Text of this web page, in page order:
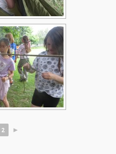
2 ►